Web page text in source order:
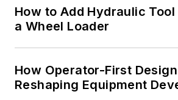
How to Add Hydraulic
a Wheel Loader
How Operator-First
Reshaping Equipment